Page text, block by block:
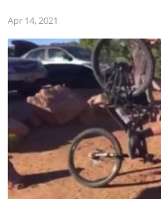
Apr 14, 2021